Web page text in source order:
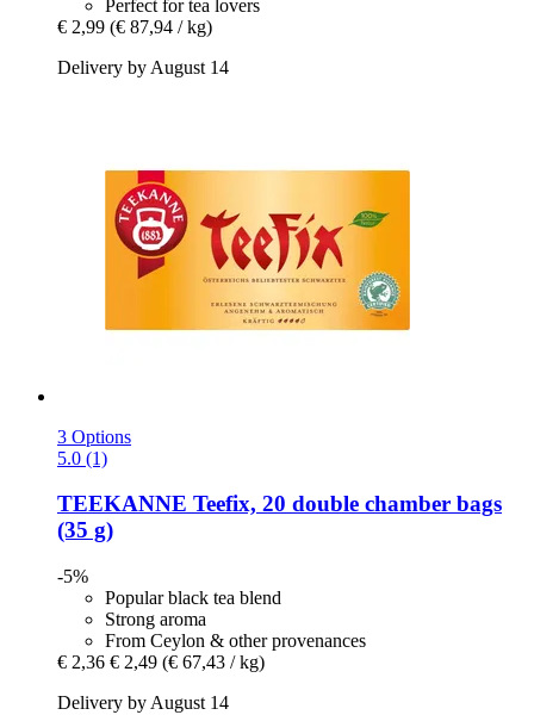
Perfect for tea lovers
€ 2,99 (€ 87,94 / kg)
Delivery by August 14
3 Options
5.0 (1)
TEEKANNE Teefix, 20 double chamber bags
(35 g)
-5%
Popular black tea blend
Strong aroma
From Ceylon & other provenances
€ 2,36 € 2,49 (€ 67,43 / kg)
Delivery by August 14